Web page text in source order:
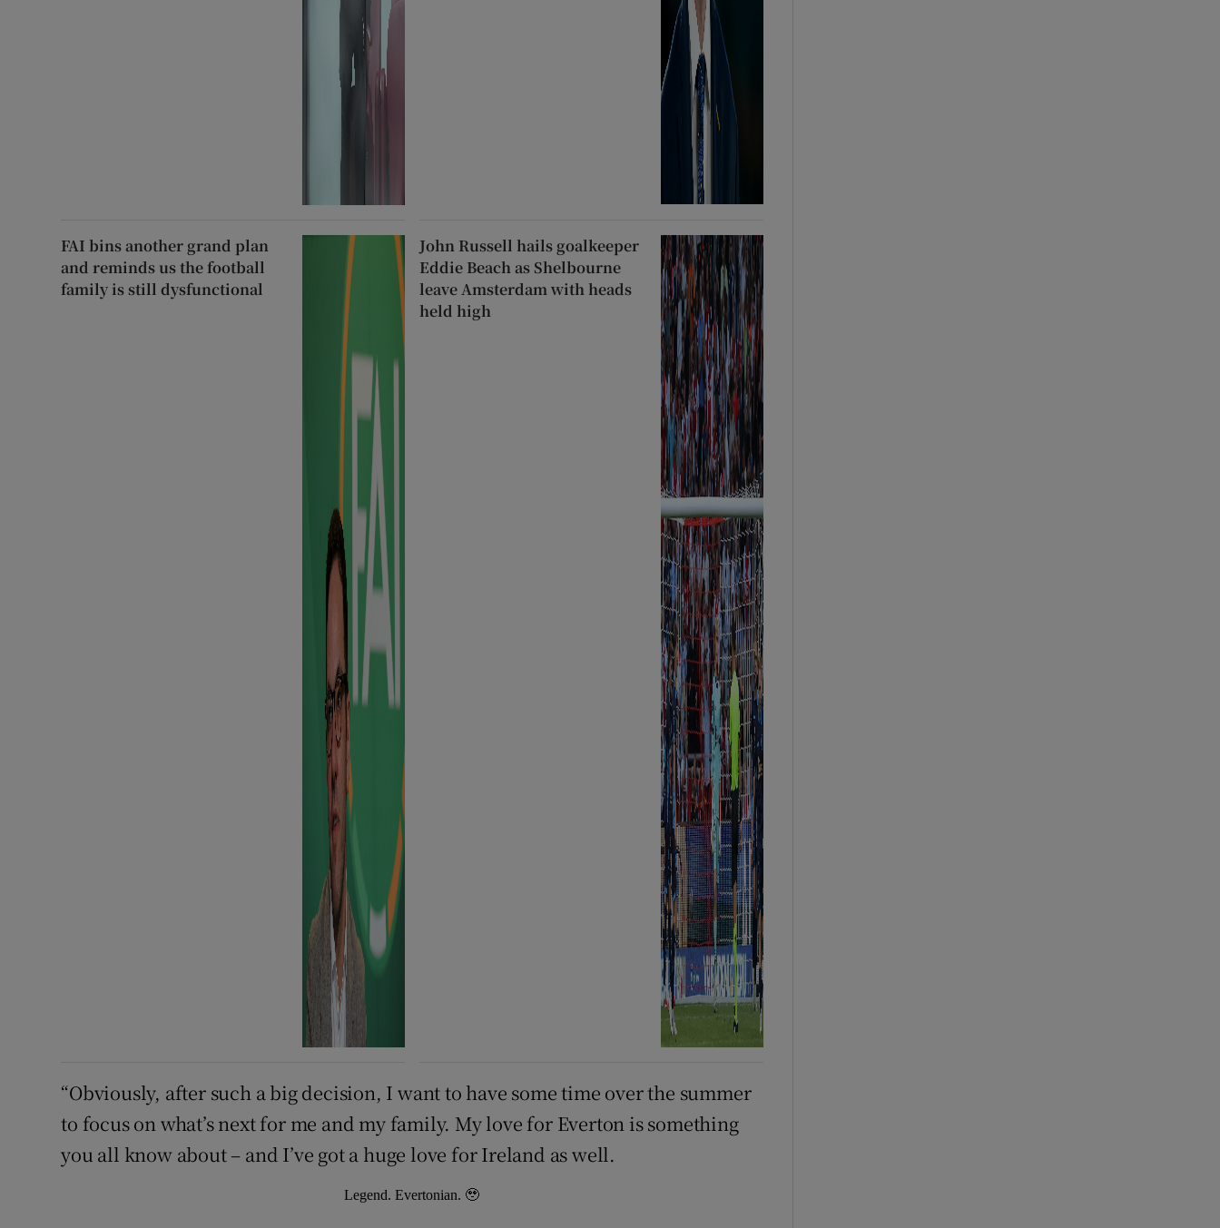
FAI bins another grand plan
and reminds us the football
family is still dysfunctional
John Russell hails goalkeeper
Eddie Beach as Shelbourne
leave Amsterdam with heads
held high
“Obviously, after such a big decision, I want to have some time over the summer
to focus on what’s next for me and my family. My love for Everton is something
you all know about – and I’ve got a huge love for Ireland as well.
Legend. Evertonian. 🥹